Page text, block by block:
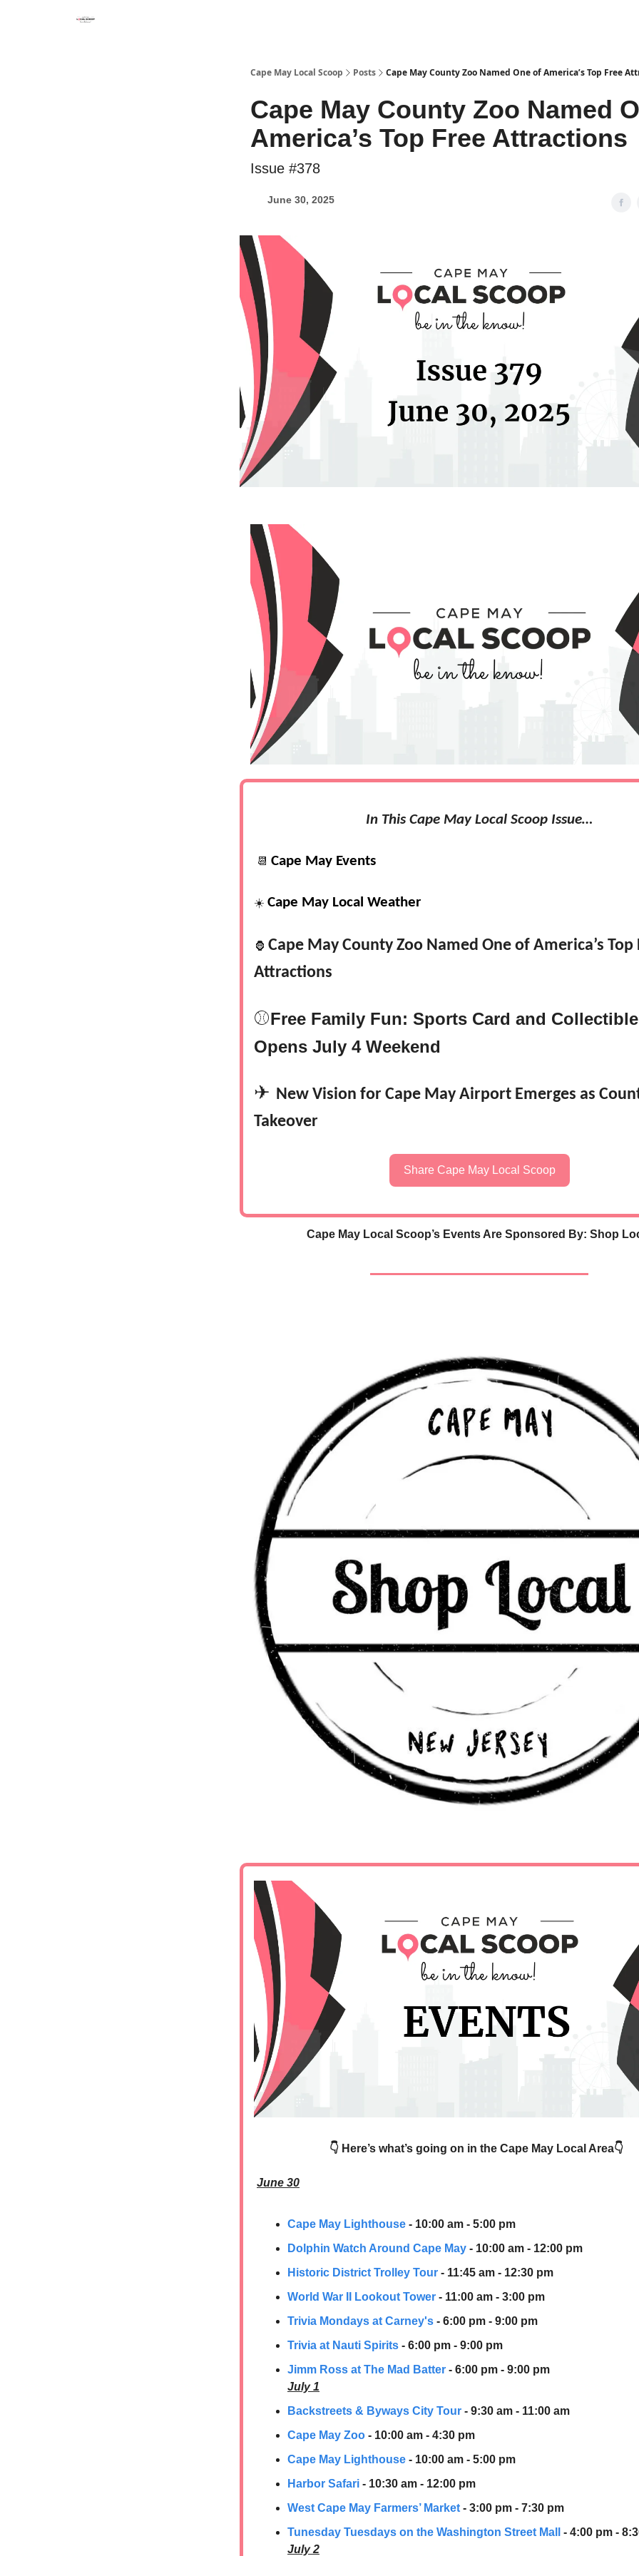
Cape May Local Scoop Posts Cape May County Zoo Named One of America’s Top Free
Cape May County Zoo Named
America’s Top Free Attractions
Issue #378
June 30, 2025
In This Cape May Local Scoop Issue…
📆 Cape May Events
☀️ Cape May Local Weather
🦍 Cape May County Zoo Named One of America’s Top
Attractions
⚾Free Family Fun: Sports Card and
Opens July 4 Weekend
✈ New Vision for Cape May Airport Emerges as
Takeover
Share Cape May Local Scoop
Cape May Local Scoop’s Events Are Sponsored By: Shop
👇 Here’s what’s going on in the Cape May Local Area👇
June 30
Cape May Lighthouse - 10:00 am - 5:00 pm
Dolphin Watch Around Cape May - 10:00 am - 12:00 pm
Historic District Trolley Tour - 11:45 am - 12:30 pm
World War II Lookout Tower - 11:00 am - 3:00 pm
Trivia Mondays at Carney's - 6:00 pm - 9:00 pm
Trivia at Nauti Spirits - 6:00 pm - 9:00 pm
Jimm Ross at The Mad Batter - 6:00 pm - 9:00 pm
July 1
Backstreets & Byways City Tour - 9:30 am - 11:00 am
Cape May Zoo - 10:00 am - 4:30 pm
Cape May Lighthouse - 10:00 am - 5:00 pm
Harbor Safari - 10:30 am - 12:00 pm
West Cape May Farmers’ Market - 3:00 pm - 7:30 pm
Tunesday Tuesdays on the Washington Street Mall
- 4:00 pm -
July 2